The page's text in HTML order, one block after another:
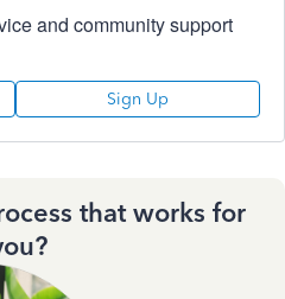
and community support
Sign Up
that works for